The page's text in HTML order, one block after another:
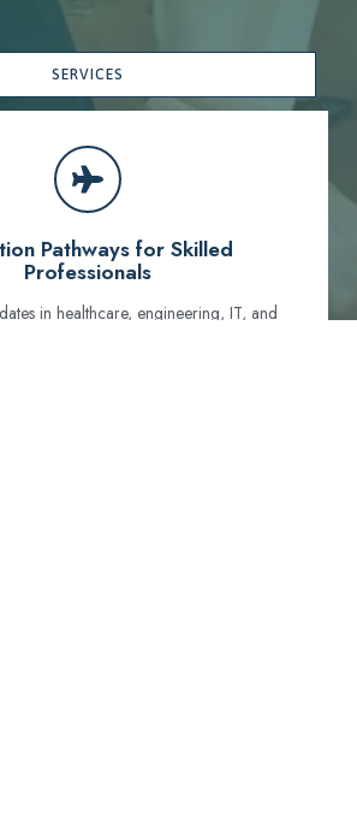
Pathways for Skilled
Professionals
in healthcare, engineering, IT, and
SERVICES